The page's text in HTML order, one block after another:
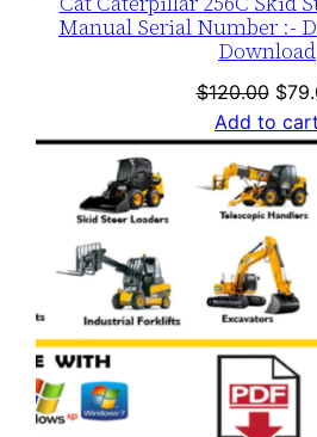
Manual Serial Number :-
Download
$120.00
price
was:
$
Add to cart